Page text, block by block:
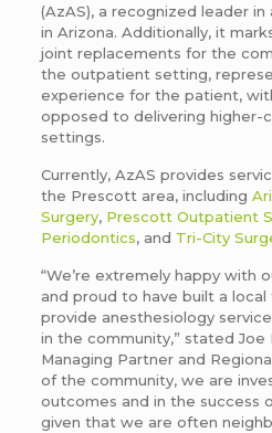
(AzAS), a recognized leader
in Arizona. Additionally, it
joint replacements for the
the outpatient setting,
experience for the patient,
opposed to delivering higher-
settings.
Currently, AzAS provides
the Prescott area, including
Surgery, Prescott Outpatient
Periodontics, and Tri-City
“We’re extremely happy with
and proud to have built a
provide anesthesiology
in the community,” stated Joe
Managing Partner and
of the community, we are
outcomes and in the success
given that we are often